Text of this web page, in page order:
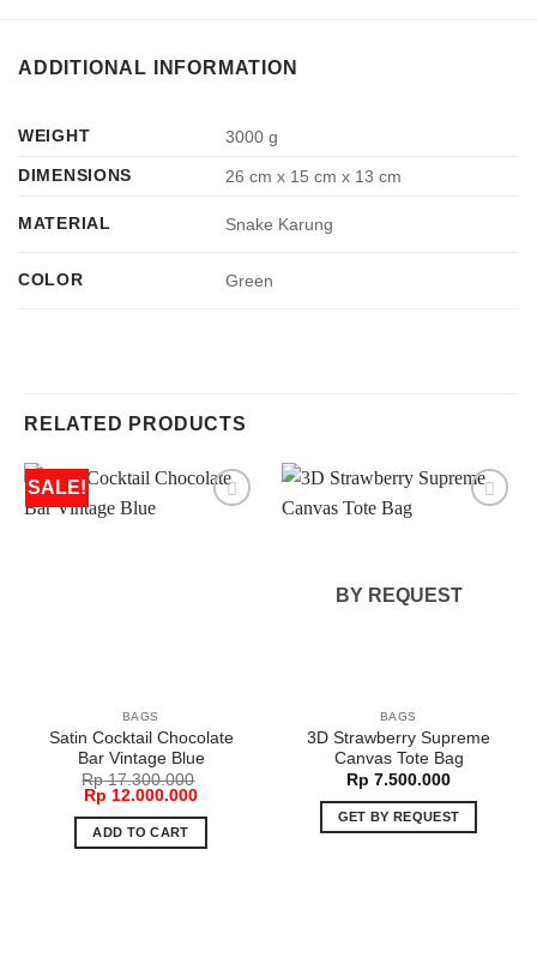
ADDITIONAL INFORMATION
WEIGHT
3000 g
DIMENSIONS
26 cm x 15 cm x 13 cm
MATERIAL Snake Karung
COLOR Green
RELATED PRODUCTS
SALE!
BAGS
Satin Cocktail Chocolate
Bar Vintage Blue
Rp17.300.000
Original
price
was:
Rp 17.300.000.
Rp 12.000.000Current
ADD TO CART
BY REQUEST
BAGS
3D Strawberry Supreme
Canvas Tote Bag
Rp 7.500.000
GET BY REQUEST